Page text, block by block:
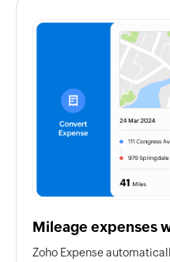
Mileage expenses
Zoho Expense